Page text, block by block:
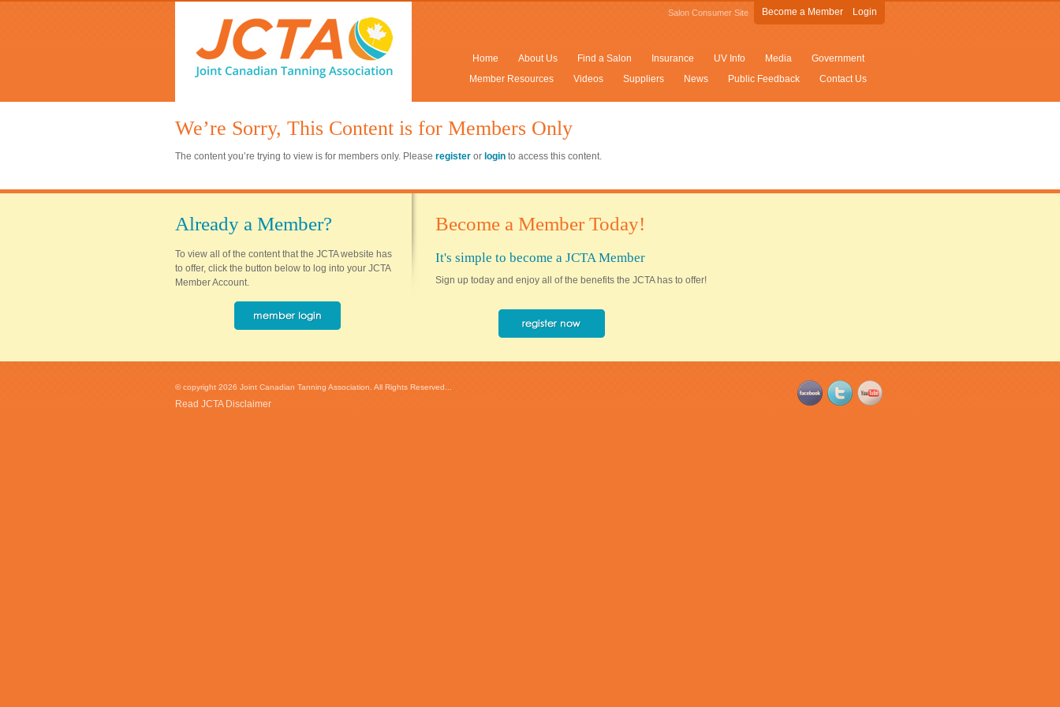
Salon Consumer Site Become a Member Login
Home About Us Find a Salon Insurance UV Info Media
Government
Member Resources
Videos Suppliers News Public Feedback Contact Us
We’re Sorry, This Content is for Members Only
The content you’re trying to view is for members only. Please register or login to access this content.
Already a Member?
To view all of the content that the JCTA website has
to offer, click the button below to log into your JCTA
Member Account.
Become a Member Today!
It's simple to become a JCTA Member
Sign up today and enjoy all of the benefits the JCTA has to offer!
© copyright 2026 Joint Canadian Tanning Association. All Rights Reserved...
Read JCTA Disclaimer